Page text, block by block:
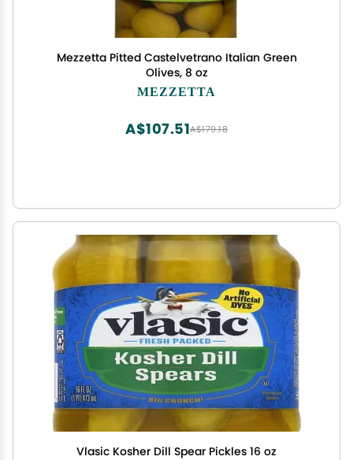
Mezzetta Pitted Castelvetrano Italian Green
Olives, 8 oz
MEZZETTA
A$179.18
A$107.51
Vlasic Kosher Dill Spear Pickles 16 oz